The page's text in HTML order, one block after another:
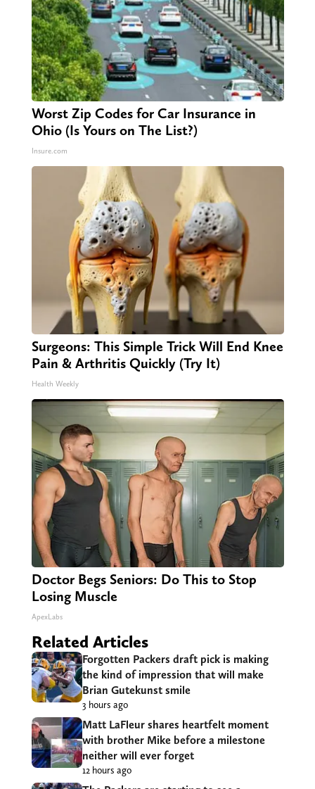
Worst Zip Codes for Car Insurance in
Ohio (Is Yours on The List?)
Insure.com
Surgeons: This Simple Trick Will End Knee
Pain & Arthritis Quickly (Try It)
Health Weekly
Doctor Begs Seniors: Do This to Stop
Losing Muscle
ApexLabs
Related Articles
Forgotten Packers draft pick is making
the kind of impression that will make
Brian Gutekunst smile
3 hours ago
Matt LaFleur shares heartfelt moment
with brother Mike before a milestone
neither will ever forget
12 hours ago